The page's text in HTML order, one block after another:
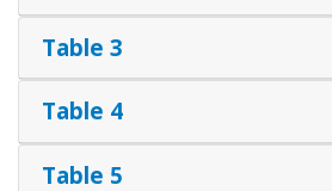
Table 3
Table 4
Table 5